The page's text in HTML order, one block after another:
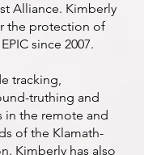
Alliance. Kimberly
the protection of
since 2007.
tracking,
truthing and
the remote and
of the Klamath-
Kimberly has also